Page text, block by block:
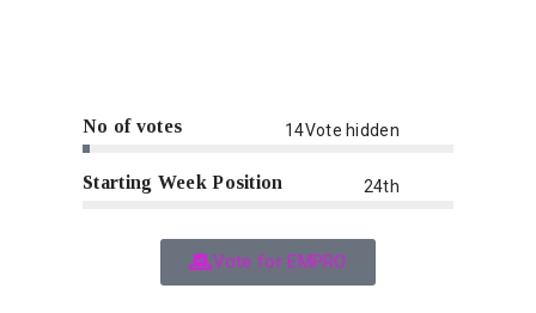
No of votes 14Vote hidden
Starting Week Position 24th
Vote for EMPRO